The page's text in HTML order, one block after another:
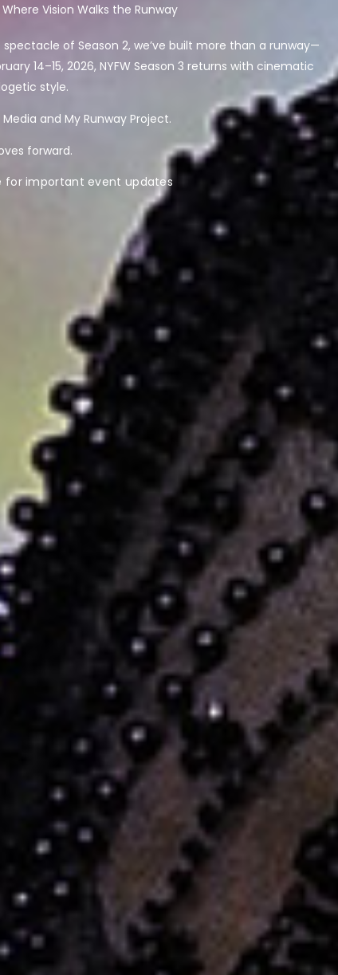
Where Vision Walks the Runway
of Season 2, we’ve built more than a runway—
14–15, 2026, NYFW Season 3 returns with cinematic
style.
and My Runway Project.
forward.
for important event updates